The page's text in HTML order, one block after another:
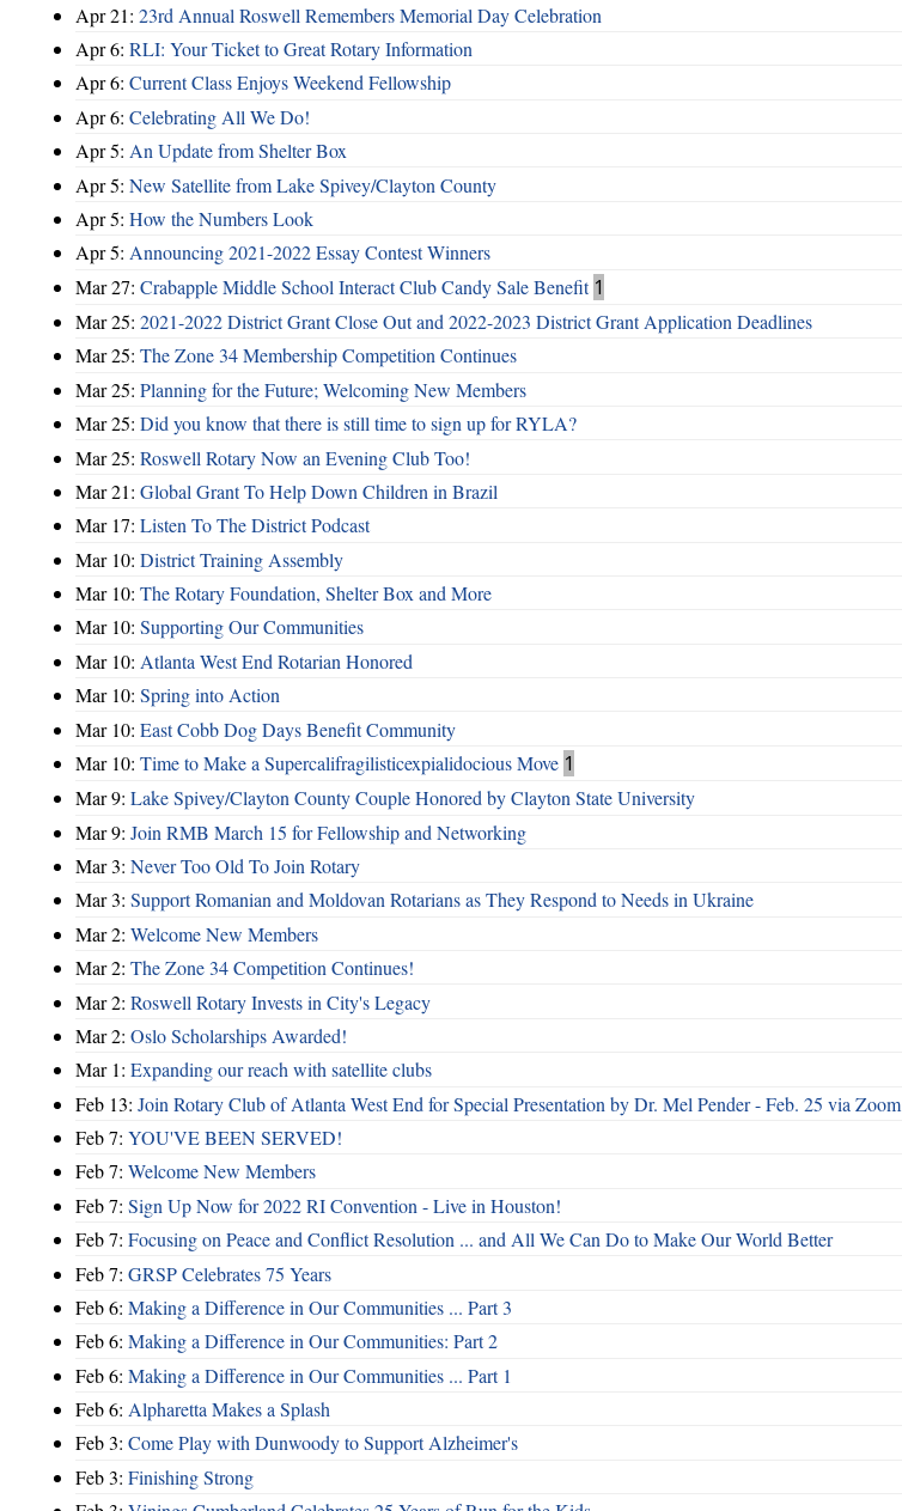
Apr 21: 23rd Annual Roswell Remembers Memorial Day Celebration
Apr 6: RLI: Your Ticket to Great Rotary Information
Apr 6: Current Class Enjoys Weekend Fellowship
Apr 6: Celebrating All We Do!
Apr 5: An Update from Shelter Box
Apr 5: New Satellite from Lake Spivey/Clayton County
Apr 5: How the Numbers Look
Apr 5: Announcing 2021-2022 Essay Contest Winners
Mar 27: Crabapple Middle School Interact Club Candy Sale Benefit 1
Mar 25: 2021-2022 District Grant Close Out and 2022-2023 District Grant Application Deadlines
Mar 25: The Zone 34 Membership Competition Continues
Mar 25: Planning for the Future; Welcoming New Members
Mar 25: Did you know that there is still time to sign up for RYLA?
Mar 25: Roswell Rotary Now an Evening Club Too!
Mar 21: Global Grant To Help Down Children in Brazil
Mar 17: Listen To The District Podcast
Mar 10: District Training Assembly
Mar 10: The Rotary Foundation, Shelter Box and More
Mar 10: Supporting Our Communities
Mar 10: Atlanta West End Rotarian Honored
Mar 10: Spring into Action
Mar 10: East Cobb Dog Days Benefit Community
Mar 10: Time to Make a Supercalifragilisticexpialidocious Move 1
Mar 9: Lake Spivey/Clayton County Couple Honored by Clayton State University
Mar 9: Join RMB March 15 for Fellowship and Networking
Mar 3: Never Too Old To Join Rotary
Mar 3: Support Romanian and Moldovan Rotarians as They Respond to Needs in Ukraine
Mar 2: Welcome New Members
Mar 2: The Zone 34 Competition Continues!
Mar 2: Roswell Rotary Invests in City's Legacy
Mar 2: Oslo Scholarships Awarded!
Mar 1: Expanding our reach with satellite clubs
Feb 13: Join Rotary Club of Atlanta West End for Special Presentation by Dr. Mel Pender - Feb. 25 via Zoom
Feb 7: YOU'VE BEEN SERVED!
Feb 7: Welcome New Members
Feb 7: Sign Up Now for 2022 RI Convention - Live in Houston!
Feb 7: Focusing on Peace and Conflict Resolution ... and All We Can Do to Make Our World Better
Feb 7: GRSP Celebrates 75 Years
Feb 6: Making a Difference in Our Communities ... Part 3
Feb 6: Making a Difference in Our Communities: Part 2
Feb 6: Making a Difference in Our Communities ... Part 1
Feb 6: Alpharetta Makes a Splash
Feb 3: Come Play with Dunwoody to Support Alzheimer's
Feb 3: Finishing Strong